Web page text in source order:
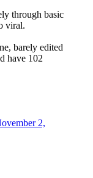
through basic
viral.
barely edited
have 102
2,